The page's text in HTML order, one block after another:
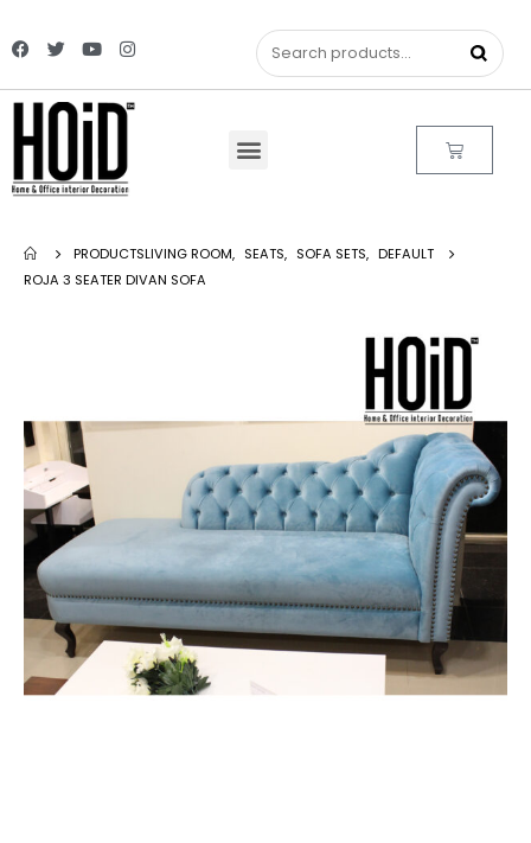
PRODUCTSLIVING ROOM, SEATS, SOFA SETS, DEFAULT
ROJA 3 SEATER DIVAN SOFA